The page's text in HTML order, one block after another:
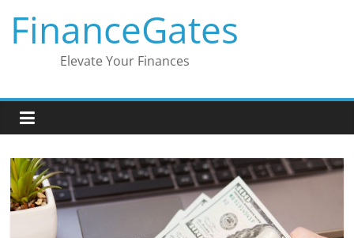
content
FinanceGates
Elevate Your Finances